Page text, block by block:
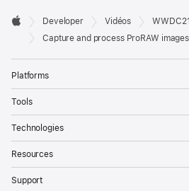
Developer
Footer

Apple
Developer Vidéos
WWDC21
Capture and process ProRAW images
Platforms
Tools
Technologies
Resources
Support